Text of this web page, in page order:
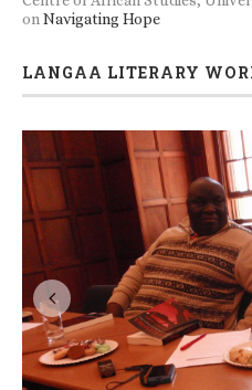
on Navigating Hope
LANGAA LITERARY